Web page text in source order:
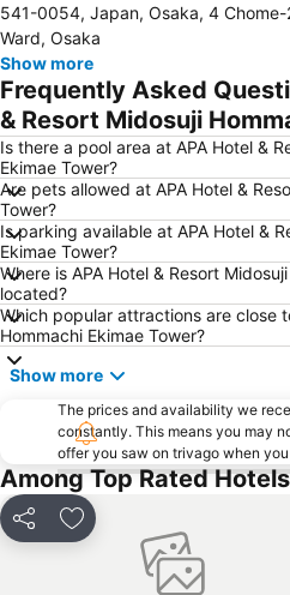
Kobe Sannomiya Station
Shinsaibashi Station
Osaka Castle
Arashiyama bamboo forest
Kiyomizu-dera Temple
Yodoyabashi Station
Nara Station
Karasuma Station
Nipponbashi Station
Kitahama Station
Osaka Castle
Gion Corner
Kyobashi Station
Fushimi Inari taisha Shrine
Kyoto Tower
Kyoto International Conference Center
541-0054, Japan, Osaka, 4
Ward, Osaka
Show more
Frequently Asked
& Resort Midosuji
Is there a pool area at APA Hotel &
Ekimae Tower?
Are pets allowed at APA Hotel &
Tower?
Is parking available at APA Hotel &
Ekimae Tower?
Where is APA Hotel & Resort
located?
Which popular attractions are close
Hommachi Ekimae Tower?
Show more
The prices and availability we
constantly. This means you may
offer you saw on trivago when
Among Top Rated
Share Add to favorites